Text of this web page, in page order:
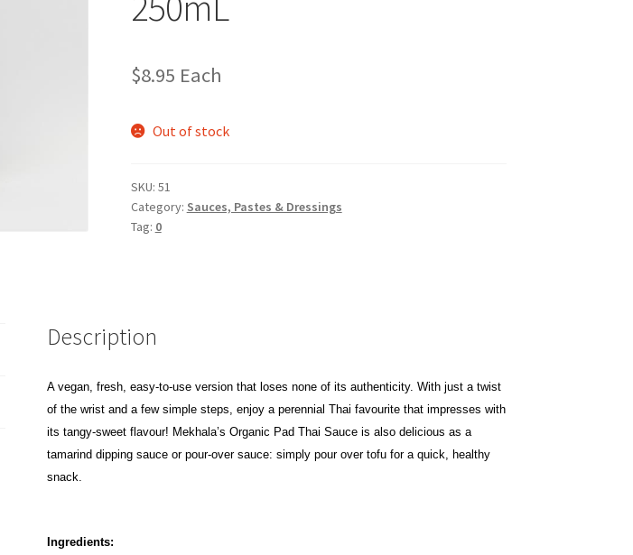
$8.95 Each
Out of stock
SKU: 51
Category: Sauces, Pastes & Dressings
Tag: 0
Description
A vegan, fresh, easy-to-use version that loses none of its authenticity. With just a twist
of the wrist and a few simple steps, enjoy a perennial Thai favourite that impresses with
its tangy-sweet flavour! Mekhala’s Organic Pad Thai Sauce is also delicious as a
tamarind dipping sauce or pour-over sauce: simply pour over tofu for a quick, healthy
snack.
Ingredients: